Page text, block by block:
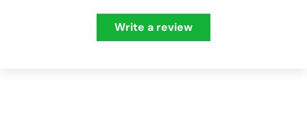
Write a review